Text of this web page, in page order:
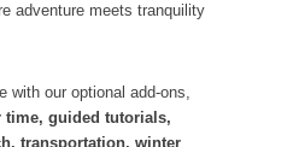
adventure meets tranquility
with our optional add-ons,
time, guided tutorials,
transportation, winter